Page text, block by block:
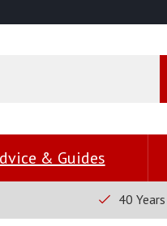
& Guides
40